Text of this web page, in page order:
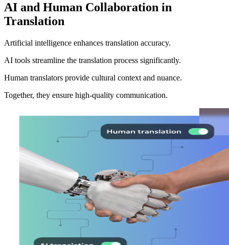
AI and Human Collaboration in
Translation
Artificial intelligence enhances translation accuracy.
AI tools streamline the translation process significantly.
Human translators provide cultural context and nuance.
Together, they ensure high-quality communication.